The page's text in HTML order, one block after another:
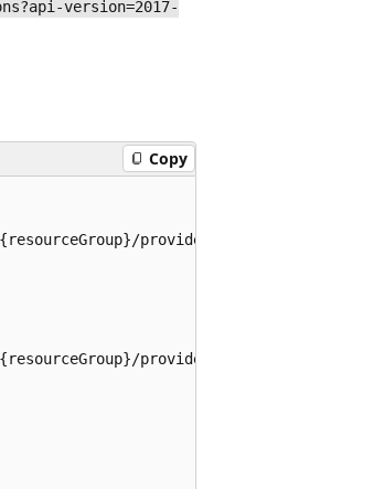
version=2017-
Copy
providers/
providers/